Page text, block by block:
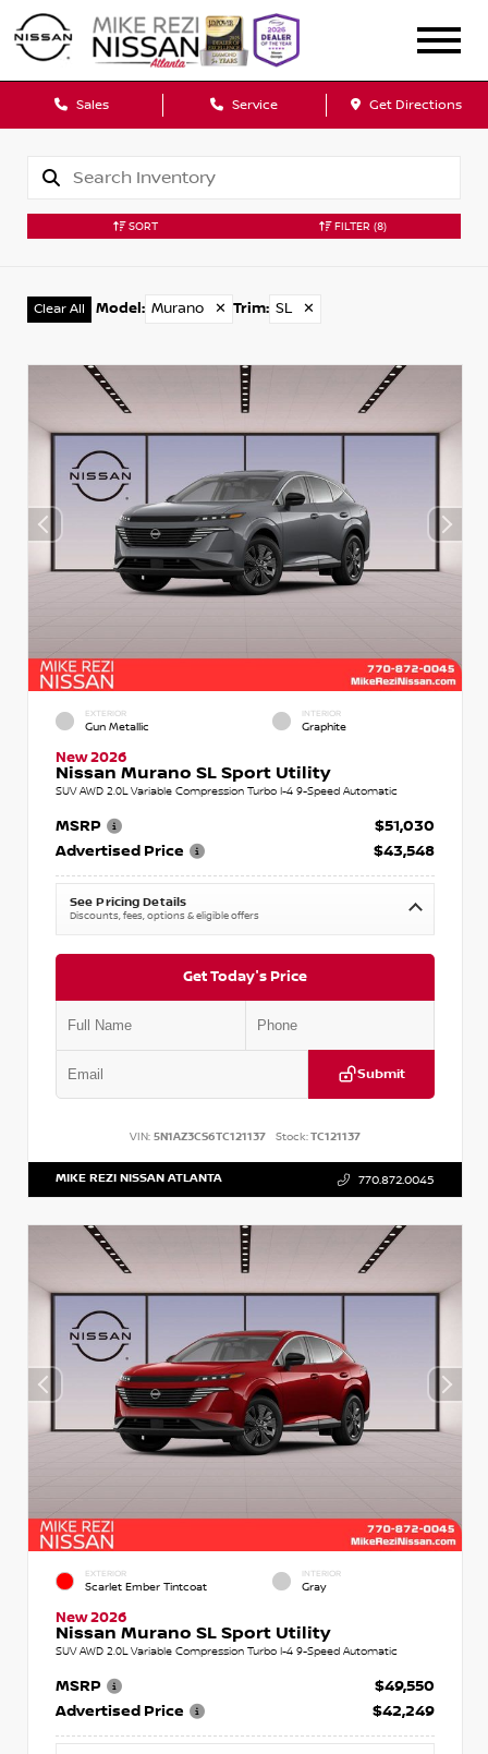
Sales Service Get Directions
SORT FILTER (8)
Clear All Model : Murano ✕ Trim: SL ✕
EXTERIOR
Gun Metallic
INTERIOR
Graphite
New 2026
Nissan Murano SL Sport Utility
SUV AWD 2.0L Variable Compression Turbo I-4 9-Speed Automatic
MSRP
$51,030
Advertised Price
$43,548
See Pricing Details
Discounts, fees, options & eligible offers
Get Today's Price
Submit
VIN: 5N1AZ3CS6TC121137 Stock:TC121137
MIKE REZI NISSAN ATLANTA 770.872.0045
EXTERIOR
Scarlet Ember Tintcoat
INTERIOR
Gray
New 2026
Nissan Murano SL Sport Utility
SUV AWD 2.0L Variable Compression Turbo I-4 9-Speed Automatic
MSRP
$49,550
Advertised Price
$42,249